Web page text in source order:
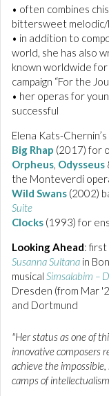
• often combines
bittersweet melodic/
• in addition to
world, she has also
known worldwide
campaign “For the
• her operas for
successful
Elena Kats-
Big Rhap (2017) for
Orpheus, Odysseus
the Monteverdi
Wild Swans (2002)
Suite
Clocks (1993) for
Looking Ahead: first
Susanna Sultana in
musical Simsalabim –
Dresden (from Mar
and Dortmund
"Her status as one of
innovative composers
achieve the
camps of